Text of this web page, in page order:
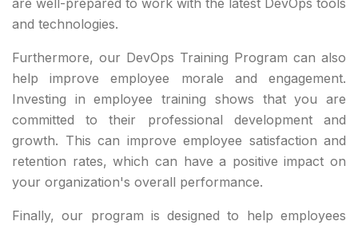
are well-prepared to work with the latest DevOps tools
and technologies.
Furthermore, our DevOps Training Program can also
help improve employee morale and engagement.
Investing in employee training shows that you are
committed to their professional development and
growth. This can improve employee satisfaction and
retention rates, which can have a positive impact on
your organization's overall performance.
Finally, our program is designed to help employees